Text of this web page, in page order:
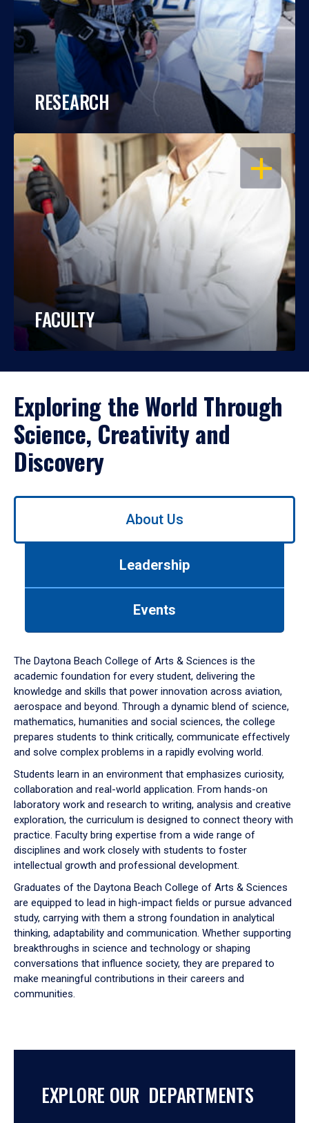
RESEARCH
OPEN
FACULTY
Exploring the World Through
Science, Creativity and
Discovery
Use
down
arrow
to
About Us
Leadership
Events
The Daytona Beach College of Arts & Sciences is the
academic foundation for every student, delivering the
knowledge and skills that power innovation across aviation,
aerospace and beyond. Through a dynamic blend of science,
mathematics, humanities and social sciences, the college
prepares students to think critically, communicate effectively
and solve complex problems in a rapidly evolving world.
Students learn in an environment that emphasizes curiosity,
collaboration and real-world application. From hands-on
laboratory work and research to writing, analysis and creative
exploration, the curriculum is designed to connect theory with
practice. Faculty bring expertise from a wide range of
disciplines and work closely with students to foster
intellectual growth and professional development.
Graduates of the Daytona Beach College of Arts & Sciences
are equipped to lead in high-impact fields or pursue advanced
study, carrying with them a strong foundation in analytical
thinking, adaptability and communication. Whether supporting
breakthroughs in science and technology or shaping
conversations that influence society, they are prepared to
make meaningful contributions in their careers and
communities.
EXPLORE OUR DEPARTMENTS